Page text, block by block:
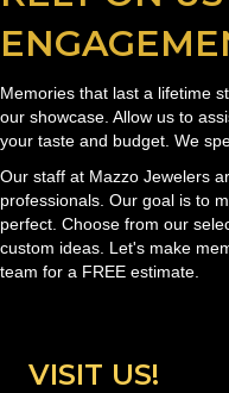
Memories that last a lifetime
our showcase. Allow us to
your taste and budget. We
Our staff at Mazzo Jewelers
professionals. Our goal is to
perfect. Choose from our
custom ideas. Let's make
team for a FREE estimate.
VISIT US!